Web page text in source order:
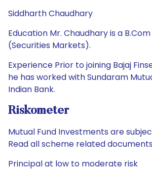
Siddharth Chaudhary
Education Mr. Chaudhary is a
(Securities Markets).
Experience Prior to joining Bajaj
he has worked with Sundaram
Indian Bank.
Riskometer
Mutual Fund Investments are
Read all scheme related
Principal at low to moderate risk